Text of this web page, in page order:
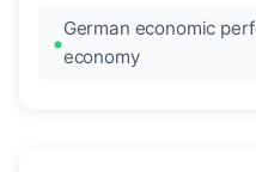
German economic
economy